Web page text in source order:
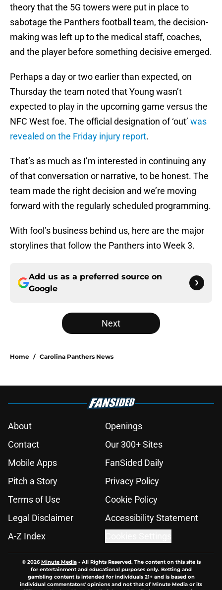
theory that the 5G towers were put in place to
sabotage the Panthers football team, the decision-
making was left up to the medical staff, coaches,
and the player before something decisive emerged.
Perhaps a day or two earlier than expected, on
Thursday the team noted that Young wasn’t
expected to play in the upcoming game versus the
NFC West foe. The official designation of ‘out’ was
revealed on the Friday injury report.
That’s as much as I’m interested in continuing any
of that conversation or narrative, to be honest. The
team made the right decision and we’re moving
forward with the regularly scheduled programming.
With fool’s business behind us, here are the major
storylines that follow the Panthers into Week 3.
Add us as a preferred source on
Google
Next
Home / Carolina Panthers News
About
Openings
Contact
Our 300+ Sites
Mobile Apps
FanSided Daily
Pitch a Story
Privacy Policy
Terms of Use
Cookie Policy
Legal Disclaimer
Accessibility Statement
A-Z Index
© 2026Minute Media- All Rights Reserved. The content on this site is
for entertainment and educational purposes only. Betting and
gambling content is intended for individuals 21+ and is based on
individual commentators' opinions and not that of Minute Media or its